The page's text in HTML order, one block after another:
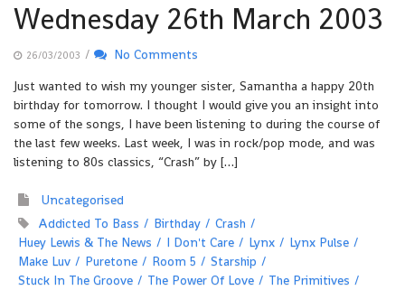
Wednesday 26th March 2003
26/03/2003 /
No Comments
Just wanted to wish my younger sister, Samantha a happy 20th
birthday for tomorrow. I thought I would give you an insight into
some of the songs, I have been listening to during the course of
the last few weeks. Last week, I was in rock/pop mode, and was
listening to 80s classics, “Crash” by […]
Uncategorised
Addicted To Bass
Birthday
Crash
Huey Lewis & The News
I Don't Care Lynx
Lynx Pulse
Make Luv
Puretone Room 5
Starship
Stuck In The Groove
The Power Of Love
The Primitives